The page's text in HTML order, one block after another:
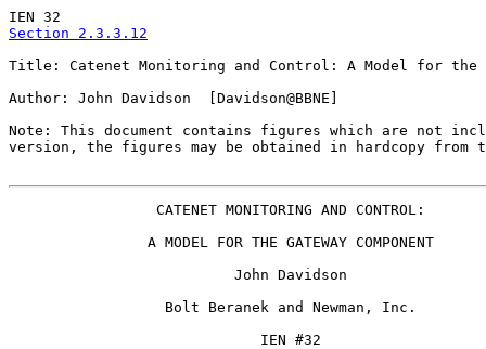
Section 2.3.3.12
Title: Catenet Monitoring and Control: A Model for the
Author: John Davidson  [Davidson@BBNE]
Note: This document contains figures which are not
version, the figures may be obtained in hardcopy from
                 CATENET MONITORING AND CONTROL:
                A MODEL FOR THE GATEWAY COMPONENT
                          John Davidson
                  Bolt Beranek and Newman, Inc.
                             IEN #32